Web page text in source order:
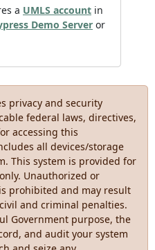
a UMLS account in
Demo Server or
privacy and security
federal laws, directives,
accessing this
all devices/storage
This system is provided for
Unauthorized or
prohibited and may result
and criminal penalties.
Government purpose, the
and audit your system